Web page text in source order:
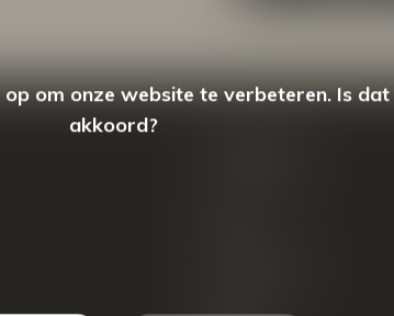
om onze website te verbeteren. Is dat
akkoord?